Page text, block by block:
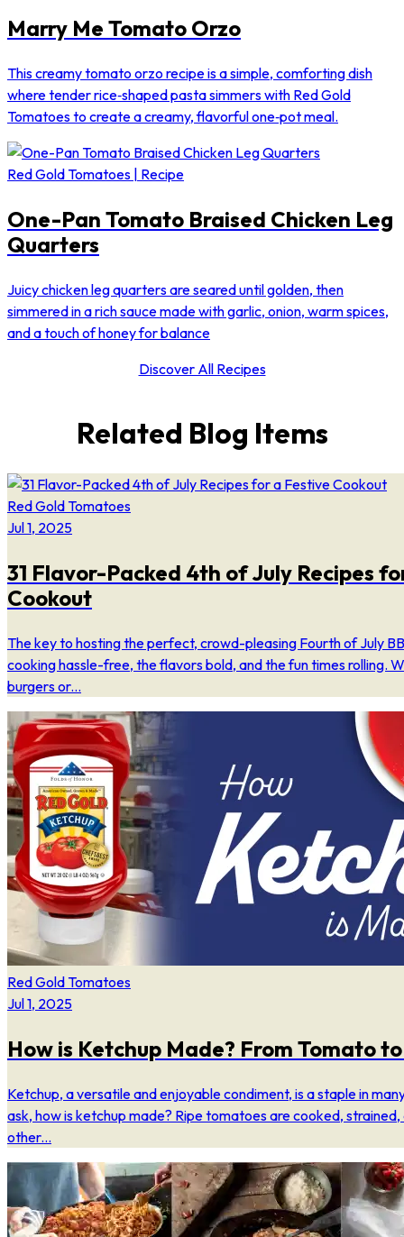
Marry Me Tomato Orzo
This creamy tomato orzo recipe is a simple, comforting dish
where tender rice‑shaped pasta simmers with Red Gold
Tomatoes to create a creamy, flavorful one‑pot meal.
Red Gold Tomatoes | Recipe
One-Pan Tomato Braised Chicken Leg
Quarters
Juicy chicken leg quarters are seared until golden, then
simmered in a rich sauce made with garlic, onion, warm spices,
and a touch of honey for balance
Discover All Recipes
Related Blog Items
Red Gold Tomatoes
Jul 1, 2025
31 Flavor-Packed 4th of July Recipes
Cookout
The key to hosting the perfect, crowd-pleasing Fourth of July
cooking hassle-free, the flavors bold, and the fun times rolling.
burgers or...
Red Gold Tomatoes
Jul 1, 2025
How is Ketchup Made? From Tomato
Ketchup, a versatile and enjoyable condiment, is a staple in
ask, how is ketchup made? Ripe tomatoes are cooked,
other...